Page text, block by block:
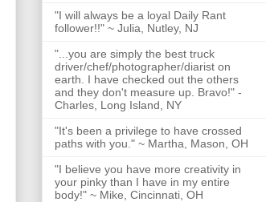
"I will always be a loyal Daily Rant
follower!!" ~ Julia, Nutley, NJ
"...you are simply the best truck
driver/chef/photographer/diarist on
earth. I have checked out the others
and they don't measure up. Bravo!" -
Charles, Long Island, NY
"It's been a privilege to have crossed
paths with you." ~ Martha, Mason, OH
"I believe you have more creativity in
your pinky than I have in my entire
body!" ~ Mike, Cincinnati, OH